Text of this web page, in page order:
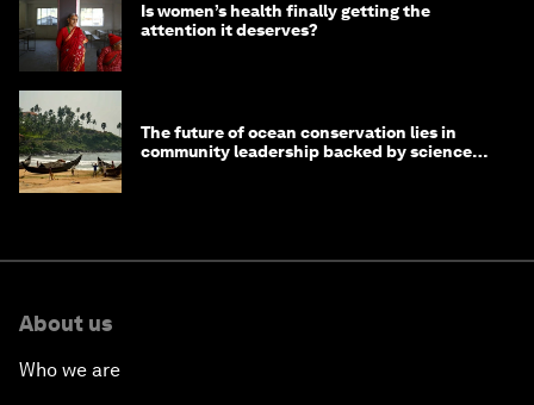
Is women’s health finally getting the
attention it deserves?
The future of ocean conservation lies in
community leadership backed by science
About us
Who we are